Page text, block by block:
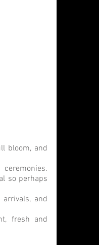
bloom, and
so perhaps
and
fresh and